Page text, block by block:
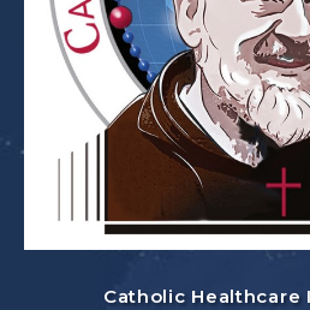
Catholic Healthcare